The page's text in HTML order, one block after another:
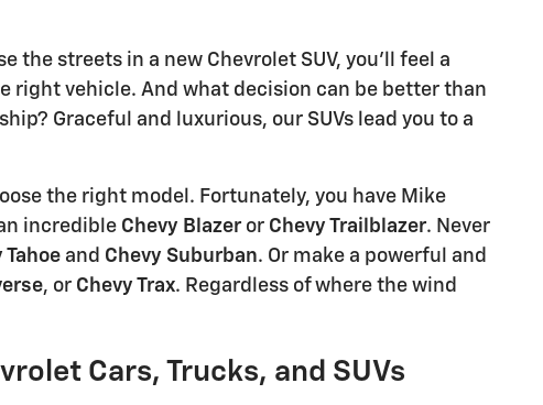
the streets in a new Chevrolet SUV, you'll feel a
right vehicle. And what decision can be better than
Graceful and luxurious, our SUVs lead you to a
the right model. Fortunately, you have Mike
incredible Chevy Blazer or Chevy Trailblazer. Never
Tahoe and Chevy Suburban. Or make a powerful and
, or Chevy Trax. Regardless of where the wind
Cars, Trucks, and SUVs